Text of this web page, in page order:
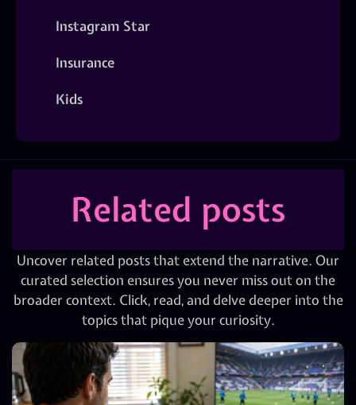
Instagram Star
Insurance
Kids
Related posts
Uncover related posts that extend the narrative. Our
curated selection ensures you never miss out on the
broader context. Click, read, and delve deeper into the
topics that pique your curiosity.